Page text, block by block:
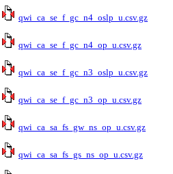
qwi_ca_se_f_gc_n4_oslp_u.csv.gz
qwi_ca_se_f_gc_n4_op_u.csv.gz
qwi_ca_se_f_gc_n3_oslp_u.csv.gz
qwi_ca_se_f_gc_n3_op_u.csv.gz
qwi_ca_sa_fs_gw_ns_op_u.csv.gz
qwi_ca_sa_fs_gs_ns_op_u.csv.gz